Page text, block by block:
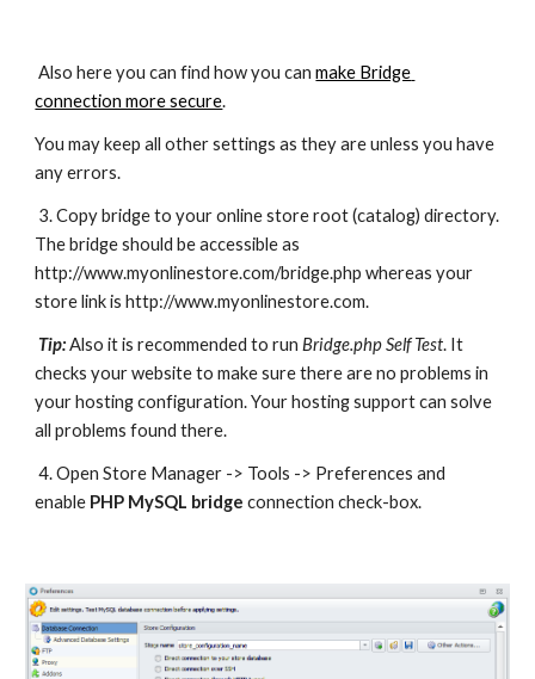
Also here you can find how you can make Bridge
connection more secure.
You may keep all other settings as they are unless you have
any errors.
The bridge should be accessible as
http://www.myonlinestore.com/bridge.php whereas your
store link is http://www.myonlinestore.com.
Tip: Also it is recommended to run Bridge.php Self Test. It
checks your website to make sure there are no problems in
your hosting configuration. Your hosting support can solve
all problems found there.
4. Open Store Manager -> Tools -> Preferences and
enable PHP MySQL bridge connection check-box.